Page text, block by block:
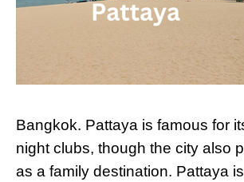
Bangkok. Pattaya is famous for
night clubs, though the city also
as a family destination. Pattaya